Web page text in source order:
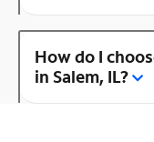
How do I
in Salem, IL?